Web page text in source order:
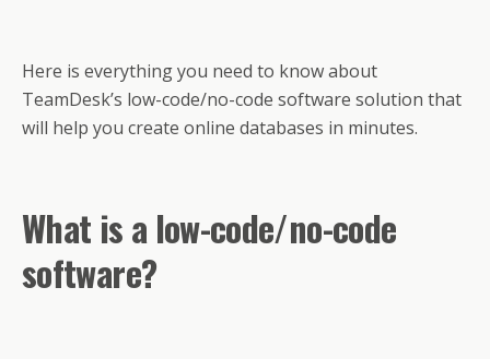
Here is everything you need to know about
TeamDesk’s low-code/no-code software solution that
will help you create online databases in minutes.
What is a low-code/no-code
software?